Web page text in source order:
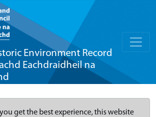
Environment Record
Eachdraidheil na
get the best experience, this website